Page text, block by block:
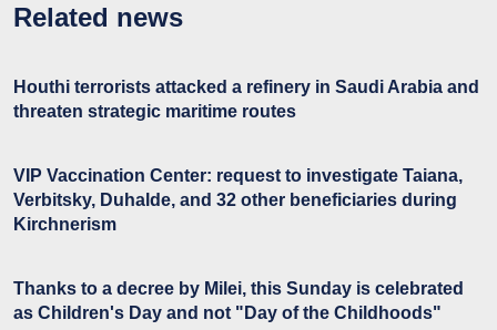
Related news
Houthi terrorists attacked a refinery in Saudi Arabia and
threaten strategic maritime routes
VIP Vaccination Center: request to investigate Taiana,
Verbitsky, Duhalde, and 32 other beneficiaries during
Kirchnerism
Thanks to a decree by Milei, this Sunday is celebrated
as Children's Day and not "Day of the Childhoods"